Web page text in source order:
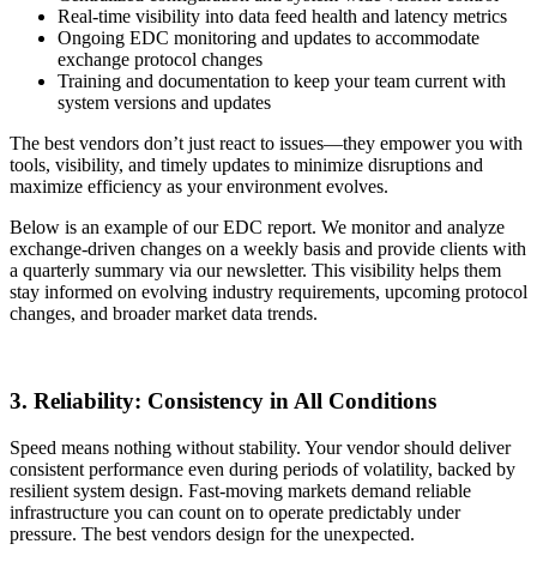
Real-time visibility into data feed health and latency metrics
Ongoing EDC monitoring and updates to accommodate
exchange protocol changes
Training and documentation to keep your team current with
system versions and updates
The best vendors don’t just react to issues—they empower you with
tools, visibility, and timely updates to minimize disruptions and
maximize efficiency as your environment evolves.
Below is an example of our EDC report. We monitor and analyze
exchange-driven changes on a weekly basis and provide clients with
a quarterly summary via our newsletter. This visibility helps them
stay informed on evolving industry requirements, upcoming protocol
changes, and broader market data trends.
3. Reliability: Consistency in All Conditions
Speed means nothing without stability. Your vendor should deliver
consistent performance even during periods of volatility, backed by
resilient system design. Fast-moving markets demand reliable
infrastructure you can count on to operate predictably under
pressure. The best vendors design for the unexpected.